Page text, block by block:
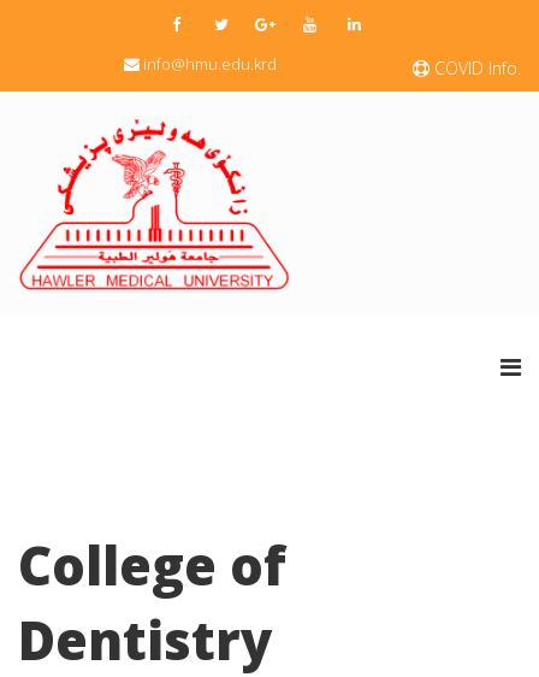
COVID Info.
info@hmu.edu.krd
College of
Dentistry